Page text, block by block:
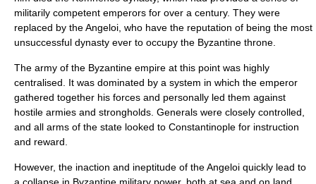
militarily competent emperors for over a century. They were
replaced by the Angeloi, who have the reputation of being the most
unsuccessful dynasty ever to occupy the Byzantine throne.
The army of the Byzantine empire at this point was highly
centralised. It was dominated by a system in which the emperor
gathered together his forces and personally led them against
hostile armies and strongholds. Generals were closely controlled,
and all arms of the state looked to Constantinople for instruction
and reward.
However, the inaction and ineptitude of the Angeloi quickly lead to